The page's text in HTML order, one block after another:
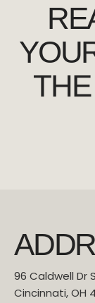
96 Caldwell Dr
Cincinnati, OH